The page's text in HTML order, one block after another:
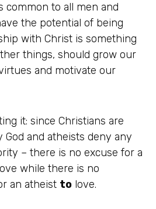
common to all men and
the potential of being
with Christ is something
things, should grow our
and motivate our
it: since Christians are
and atheists deny any
– there is no excuse for a
while there is no
an atheist to love.